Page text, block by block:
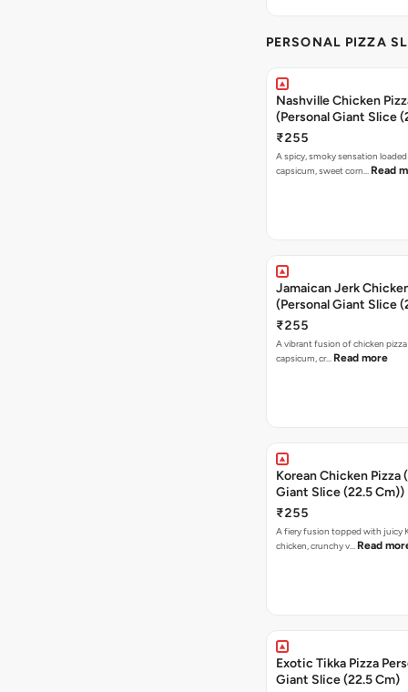
PERSONAL PIZZA
Nashville Chicken
(Personal Giant Slice
₹255
A spicy, smoky sensation
capsicum, sweet corn… Read
Jamaican Jerk
(Personal Giant Slice
₹255
A vibrant fusion of chicken
capsicum, cr… Read more
Korean Chicken Pizza
Giant Slice (22.5 Cm))
₹255
A fiery fusion topped with juicy
chicken, crunchy v… Read
Exotic Tikka Pizza
Giant Slice (22.5 Cm)